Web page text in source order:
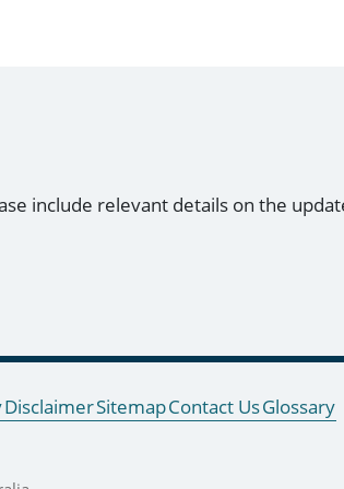
include relevant details on the
DisclaimerSitemapContact UsGlossary